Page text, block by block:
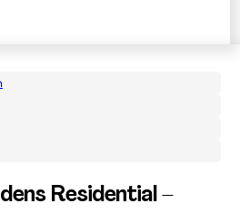
Residential –